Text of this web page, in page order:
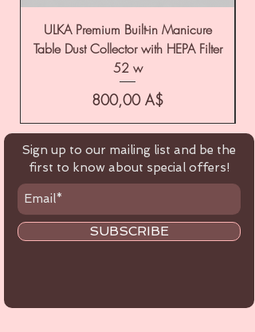
ULKA Premium Built-in Manicure
Table Dust Collector with HEPA Filter
52 w
Цена
800,00 A$
Sign up to our mailing list and be the
first to know about special offers!
SUBSCRIBE